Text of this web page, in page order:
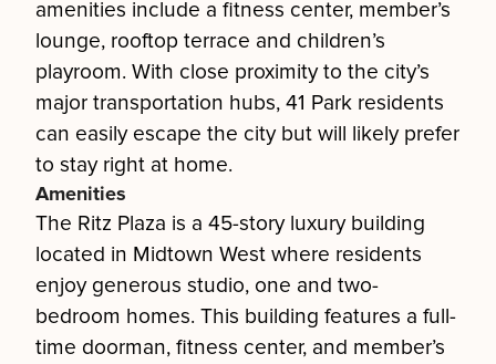
amenities include a fitness center, member’s
lounge, rooftop terrace and children’s
playroom. With close proximity to the city’s
major transportation hubs, 41 Park residents
can easily escape the city but will likely prefer
to stay right at home.
Amenities
The Ritz Plaza is a 45-story luxury building
located in Midtown West where residents
enjoy generous studio, one and two-
bedroom homes. This building features a full-
time doorman, fitness center, and member’s